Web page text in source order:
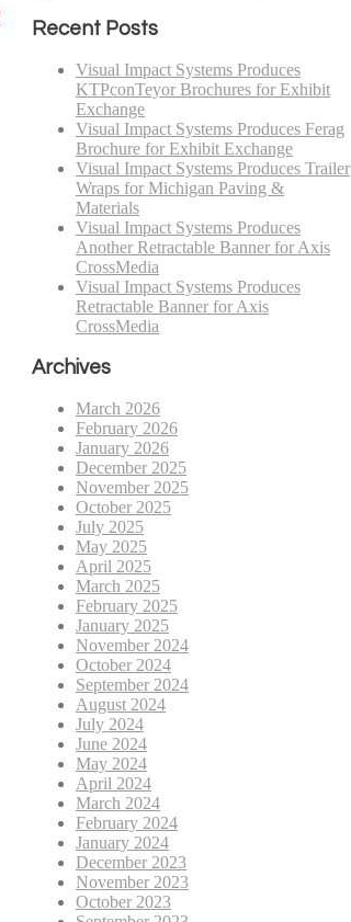
Recent Posts
Visual Impact Systems Produces
KTPconTeyor Brochures for Exhibit
Exchange
Visual Impact Systems Produces Ferag
Brochure for Exhibit Exchange
Visual Impact Systems Produces Trailer
Wraps for Michigan Paving &
Materials
Visual Impact Systems Produces
Another Retractable Banner for Axis
CrossMedia
Visual Impact Systems Produces
Retractable Banner for Axis
CrossMedia
Archives
March 2026
February 2026
January 2026
December 2025
November 2025
October 2025
July 2025
May 2025
April 2025
March 2025
February 2025
January 2025
November 2024
October 2024
September 2024
August 2024
July 2024
June 2024
May 2024
April 2024
March 2024
February 2024
January 2024
December 2023
November 2023
October 2023